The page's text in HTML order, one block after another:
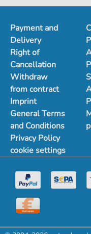
Payment and
Delivery
Right of
Cancellation
Withdraw
from contract
Imprint
General Terms
and Conditions
Privacy Policy
cookie settings